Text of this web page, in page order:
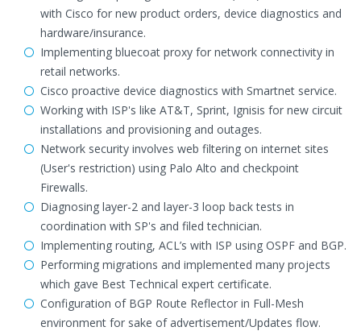
with Cisco for new product orders, device diagnostics and
hardware/insurance.
Implementing bluecoat proxy for network connectivity in
retail networks.
Cisco proactive device diagnostics with Smartnet service.
Working with ISP's like AT&T, Sprint, Ignisis for new circuit
installations and provisioning and outages.
Network security involves web filtering on internet sites
(User's restriction) using Palo Alto and checkpoint
Firewalls.
Diagnosing layer-2 and layer-3 loop back tests in
coordination with SP's and filed technician.
Implementing routing, ACL’s with ISP using OSPF and BGP.
Performing migrations and implemented many projects
which gave Best Technical expert certificate.
Configuration of BGP Route Reflector in Full-Mesh
environment for sake of advertisement/Updates flow.